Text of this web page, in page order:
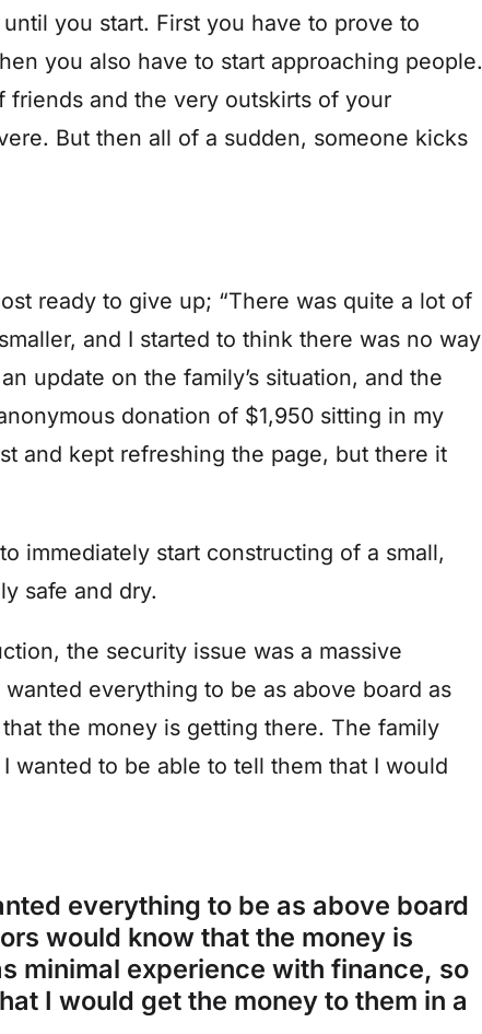
you start. First you have to prove to
you also have to start approaching people.
friends and the very outskirts of your
But then all of a sudden, someone kicks
ready to give up; “There was quite a lot of
and I started to think there was no way
update on the family’s situation, and the
donation of $1,950 sitting in my
and kept refreshing the page, but there it
immediately start constructing of a small,
safe and dry.
the security issue was a massive
everything to be as above board as
the money is getting there. The family
wanted to be able to tell them that I would
everything to be as above board
would know that the money is
minimal experience with finance, so
I would get the money to them in a